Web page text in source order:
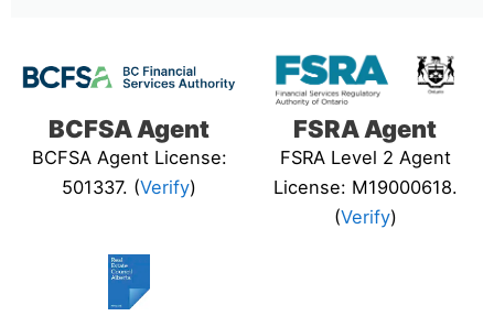
BCFSA Agent
BCFSA Agent License:
501337. (Verify)
FSRA Agent
FSRA Level 2 Agent
License: M19000618.
(Verify)